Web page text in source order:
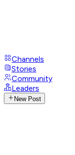
Channels
Stories
Community
Leaders
New Post